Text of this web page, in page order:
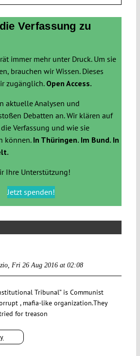
Verfassung zu
immer mehr unter Druck. Um sie
brauchen wir Wissen. Dieses
zugänglich. Open Access.
aktuelle Analysen und
Debatten an. Wir klären auf
Verfassung und wie sie
können. In Thüringen. Im Bund. In
Ihre Unterstützung!
Jetzt spenden!
Fri 26 Aug 2016 at 02:08
Tribunal” is Communist
, mafia-like organization.They
for treason